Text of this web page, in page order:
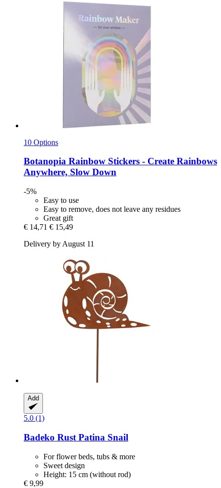
10 Options
Botanopia Rainbow Stickers -​ Create Rainbows
Anywhere, Slow Down
-5%
Easy to use
Easy to remove, does not leave any residues
Great gift
€ 14,71 € 15,49
Delivery by August 11
Add
5.0 (1)
Badeko Rust Patina Snail
For flower beds, tubs & more
Sweet design
Height: 15 cm (without rod)
€ 9,99